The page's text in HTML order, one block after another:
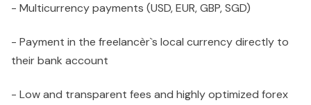
- Multicurrency payments (USD, EUR, GBP, SGD)
- Payment in the freelancèr`s local currency directly to
their bank account
- Low and transparent fees and highly optimized forex